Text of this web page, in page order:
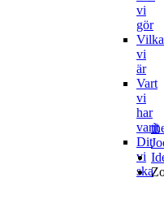
vi
gör
Vilka
vi
är
Vart
vi
har
varit
Dit
vi
ska